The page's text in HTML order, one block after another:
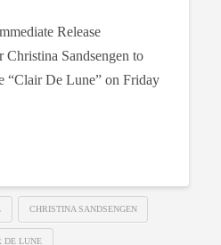
Release
Sandsengen to
“Clair De Lune” on Friday
CHRISTINA SANDSENGEN
DE LUNE